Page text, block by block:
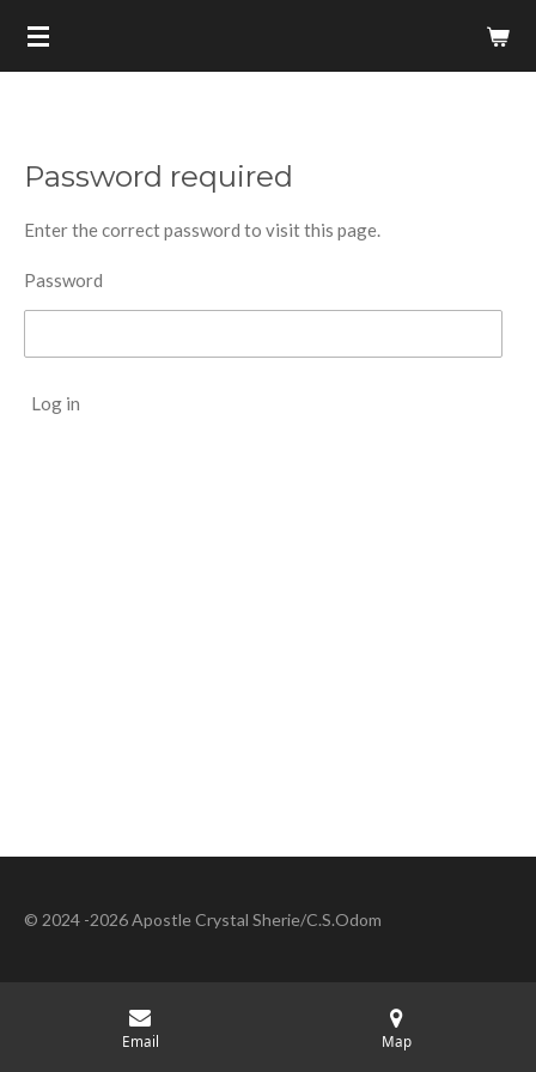
Skip
Password required
Enter the correct password to visit this page.
Password
Log in
© 2024 -2026 Apostle Crystal Sherie/C.S.Odom
Email Map